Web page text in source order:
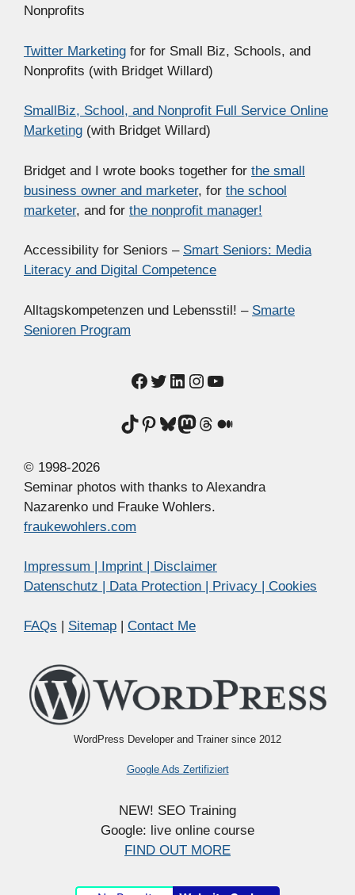
Nonprofits
Twitter Marketing for for Small Biz, Schools, and
Nonprofits (with Bridget Willard)
SmallBiz, School, and Nonprofit Full Service Online
Marketing (with Bridget Willard)
Bridget and I wrote books together for the small
business owner and marketer, for the school
marketer, and for the nonprofit manager!
Accessibility for Seniors – Smart Seniors: Media
Literacy and Digital Competence
Alltagskompetenzen und Lebensstil! – Smarte
Senioren Program
Facebook
Twitter
LinkedIn
Instagram
YouTube
TikTok
Pinterest
Bluesky
Mastodon
Threads
Medium
© 1998-2026
Seminar photos with thanks to Alexandra
Nazarenko und Frauke Wohlers.
fraukewohlers.com
Impressum | Imprint | Disclaimer
Datenschutz | Data Protection | Privacy | Cookies
FAQs | Sitemap | Contact Me
WordPress Developer and Trainer since 2012
Google Ads Zertifiziert
NEW! SEO Training
Google: live online course
FIND OUT MORE